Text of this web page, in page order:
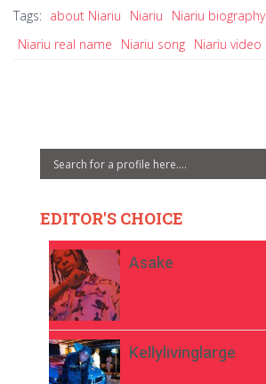
Tags: about Niariu Niariu Niariu biography
Niariu real name
Niariu song Niariu video
EDITOR'S CHOICE
Asake
Kellylivinglarge